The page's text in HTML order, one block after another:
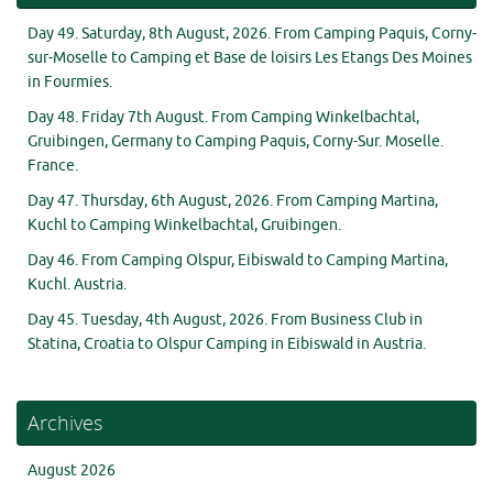
Day 49. Saturday, 8th August, 2026. From Camping Paquis, Corny-
sur-Moselle to Camping et Base de loisirs Les Etangs Des Moines
in Fourmies.
Day 48. Friday 7th August. From Camping Winkelbachtal,
Gruibingen, Germany to Camping Paquis, Corny-Sur. Moselle.
France.
Day 47. Thursday, 6th August, 2026. From Camping Martina,
Kuchl to Camping Winkelbachtal, Gruibingen.
Day 46. From Camping Olspur, Eibiswald to Camping Martina,
Kuchl. Austria.
Day 45. Tuesday, 4th August, 2026. From Business Club in
Statina, Croatia to Olspur Camping in Eibiswald in Austria.
Archives
August 2026